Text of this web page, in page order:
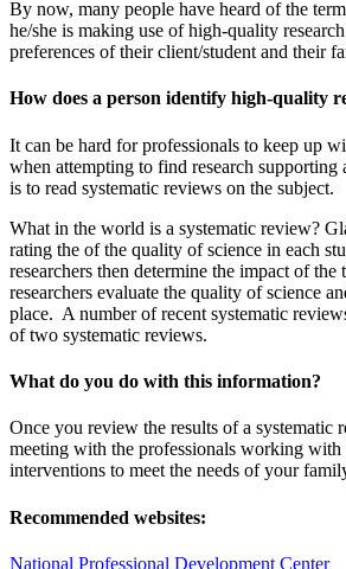
By now, many people have heard of the
he/she is making use of high-quality
preferences of their client/student and their
How does a person identify high-quality
It can be hard for professionals to keep up
when attempting to find research
is to read systematic reviews on the subject.
What in the world is a systematic review?
rating the of the quality of science in each
researchers then determine the impact of
researchers evaluate the quality of science
place. A number of recent systematic
of two systematic reviews.
What do you do with this information?
Once you review the results of a
meeting with the professionals working
interventions to meet the needs of your
Recommended websites:
National Professional Development Center